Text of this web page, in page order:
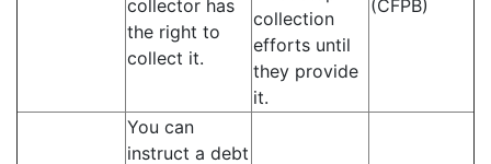
collector has
the right to
collect it.
collection
efforts until
they provide
it.
(CFPB)
You can
instruct a debt